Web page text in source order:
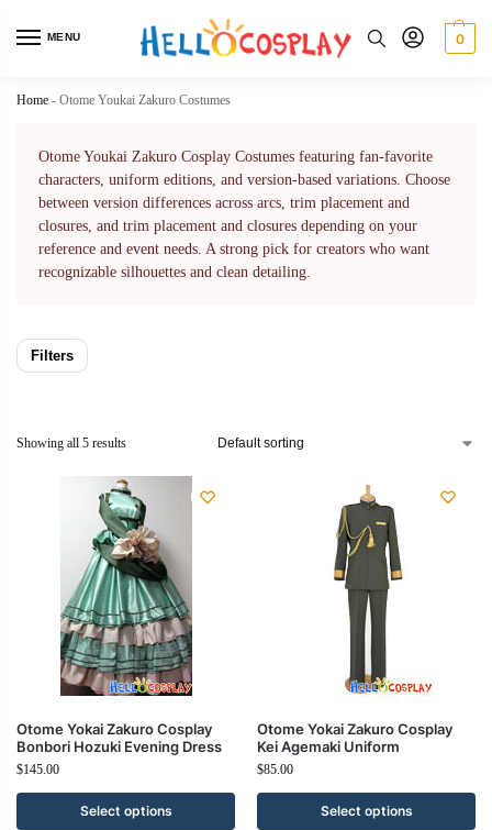
MENU 0
Home - Otome Youkai Zakuro Costumes
Otome Youkai Zakuro Cosplay Costumes featuring fan-favorite
characters, uniform editions, and version-based variations. Choose
between version differences across arcs, trim placement and
closures, and trim placement and closures depending on your
reference and event needs. A strong pick for creators who want
recognizable silhouettes and clean detailing.
Filters
Showing all 5 results
Otome Yokai Zakuro Cosplay
Bonbori Hozuki Evening Dress
$145.00
Select options
Otome Yokai Zakuro Cosplay
Kei Agemaki Uniform
$85.00
Select options